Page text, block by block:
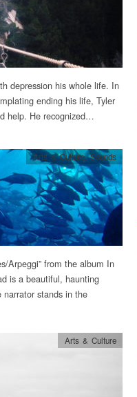
depression his whole life. In
ending his life, Tyler
help. He recognized…
Arts & Culture,Sounds
Arpeggi” from the album In
is a beautiful, haunting
stands in the
Arts & Culture